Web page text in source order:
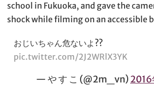
school in Fukuoka, and gave the
shock while filming on an accessible
おじいちゃん危ないよ??
pic.twitter.com/2J2WRlX3YK
— や す こ (@2m_vn) 2016